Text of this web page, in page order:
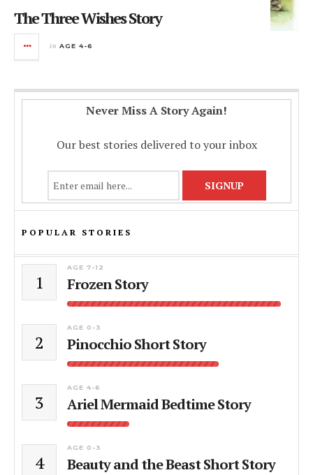
The Three Wishes Story
in AGE 4-6
Never Miss A Story Again!
Our best stories delivered to your inbox
POPULAR STORIES
1
AGE 7-12
Frozen Story
2
AGE 0-3
Pinocchio Short Story
3
AGE 4-6
Ariel Mermaid Bedtime Story
4
AGE 0-3
Beauty and the Beast Short Story